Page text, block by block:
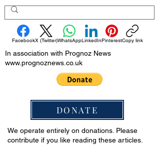
FacebookX (Twitter)WhatsAppLinkedInPinterestCopy link
In association with Prognoz News
www.prognoznews.co.uk
DONATE
We operate entirely on donations. Please
contribute if you like reading these articles.